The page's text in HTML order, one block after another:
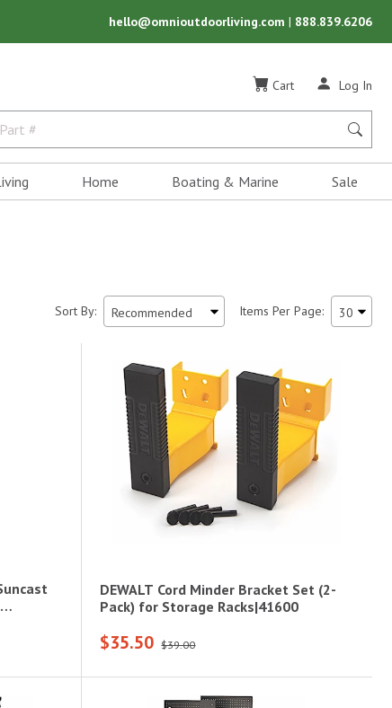
hello@omnioutdoorliving.com | 888.839.6206
Cart Log In
Home Boating & Marine Sale
Sort By: Items Per Page:
DEWALT Cord Minder Bracket Set (2-
Pack) for Storage Racks|41600
$35.50 $39.00